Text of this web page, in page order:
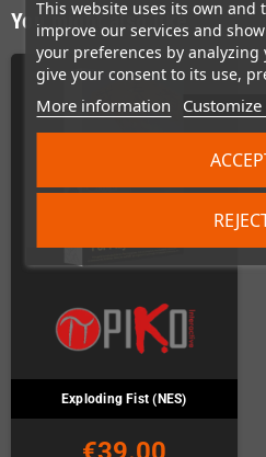
This website uses its own and
improve our services and
your preferences by
give your consent to its use,
More information
You might also like
Exploding Fist (NES)